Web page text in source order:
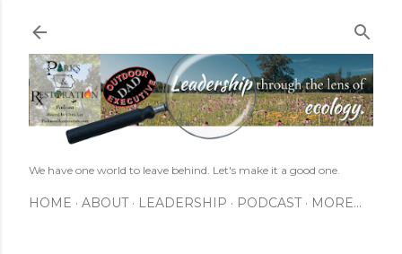
We have one world to leave behind. Let's make it a good one.
HOME ABOUT LEADERSHIP PODCAST MORE…